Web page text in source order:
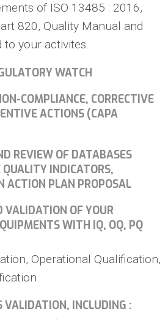
of ISO 13485 : 2016,
820, Quality Manual and
to your activites.
WATCH
COMPLIANCE, CORRECTIVE
ACTIONS (CAPA
REVIEW OF DATABASES
INDICATORS,
ACTION PLAN PROPOSAL
VALIDATION OF YOUR
WITH IQ, OQ, PQ
Operational Qualification,
VALIDATION, INCLUDING :